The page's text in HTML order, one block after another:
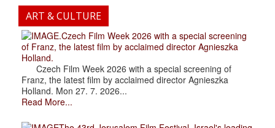
ART & CULTURE
.Czech Film Week 2026 with a special screening
of Franz, the latest film by acclaimed director Agnieszka
Holland.
Czech Film Week 2026 with a special screening of
Franz, the latest film by acclaimed director Agnieszka
Holland. Mon 27. 7. 2026...
Read More...